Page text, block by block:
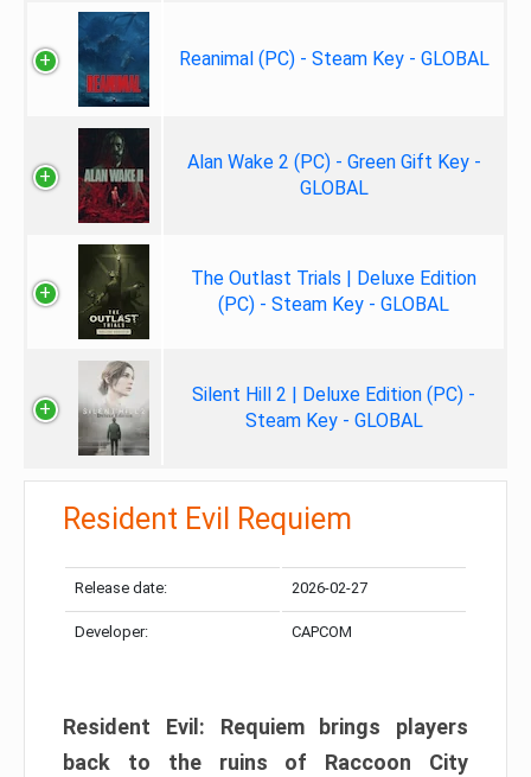
Reanimal (PC) - Steam Key - GLOBAL
Alan Wake 2 (PC) - Green Gift Key -
GLOBAL
The Outlast Trials | Deluxe Edition
(PC) - Steam Key - GLOBAL
Silent Hill 2 | Deluxe Edition (PC) -
Steam Key - GLOBAL
Resident Evil Requiem
Release date: 2026-02-27
Developer: CAPCOM
Resident Evil: Requiem brings players
back to the ruins of Raccoon City